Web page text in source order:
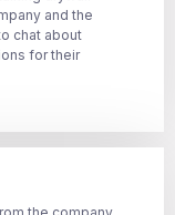
and the
chat about
for their